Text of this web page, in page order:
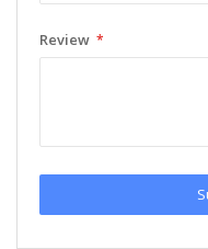
Review